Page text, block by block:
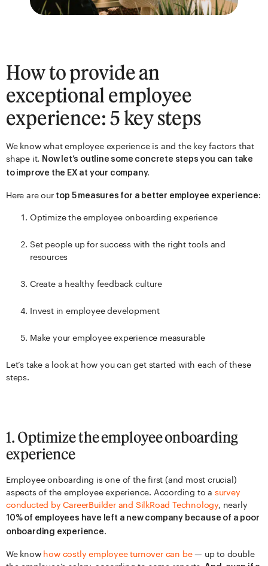
How to provide an
exceptional employee
experience: 5 key steps
We know what employee experience is and the key factors that
shape it. Now let’s outline some concrete steps you can take
to improve the EX at your company.
Here are our top 5 measures for a better employee experience:
Optimize the employee onboarding experience
Set people up for success with the right tools and
resources
Create a healthy feedback culture
Invest in employee development
Make your employee experience measurable
Let’s take a look at how you can get started with each of these
steps.
1. Optimize the employee onboarding
experience
Employee onboarding is one of the first (and most crucial)
aspects of the employee experience. According to a survey
conducted by CareerBuilder and SilkRoad Technology, nearly
10% of employees have left a new company because of a poor
onboarding experience.
We know how costly employee turnover can be— up to double